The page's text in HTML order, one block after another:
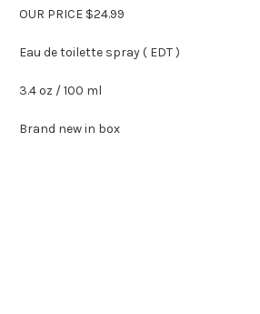
OUR PRICE $24.99
Eau de toilette spray ( EDT )
3.4 oz / 100 ml
Brand new in box